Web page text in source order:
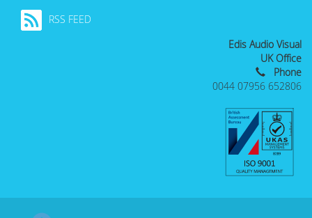
RSS FEED
Edis Audio Visual
UK Office
Phone
0044 07956 652806